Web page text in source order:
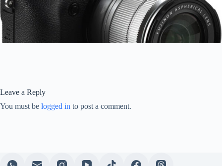
Leave a Reply
You must be logged in to post a comment.